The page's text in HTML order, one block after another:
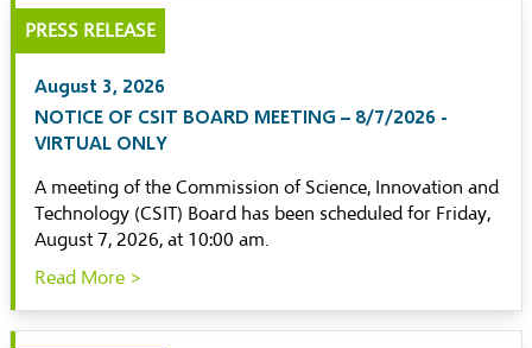
PRESS RELEASE
August 3, 2026
NOTICE OF CSIT BOARD MEETING – 8/7/2026 -
VIRTUAL ONLY
A meeting of the Commission of Science, Innovation and
Technology (CSIT) Board has been scheduled for Friday,
August 7, 2026, at 10:00 am.
Read More >